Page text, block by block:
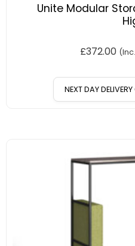
Unite Modular
£372.00
NEXT DAY